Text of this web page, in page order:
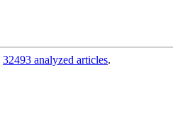
32493 analyzed articles.